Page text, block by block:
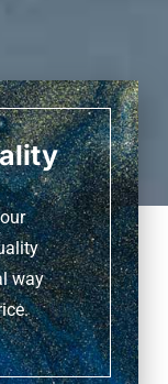
way